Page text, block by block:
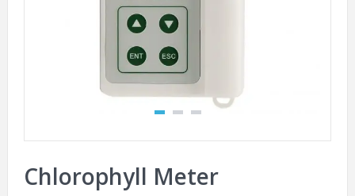
Chlorophyll Meter